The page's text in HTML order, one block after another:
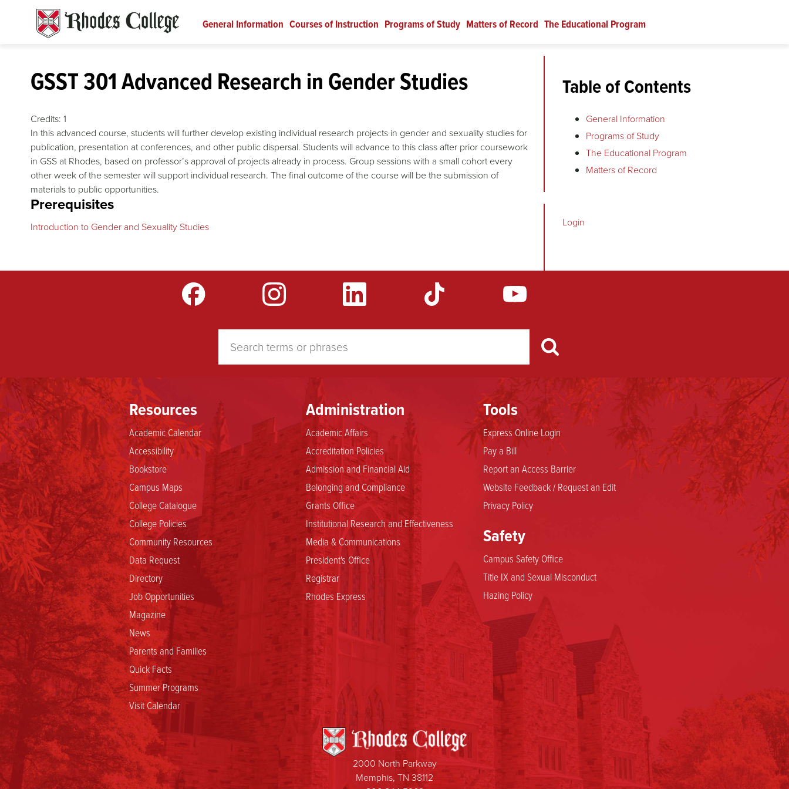
General Information Courses of Instruction Programs of Study Matters of Record The Educational Program
GSST 301 Advanced Research in Gender Studies
Credits: 1
In this advanced course, students will further develop existing individual research projects in gender and sexuality studies for
publication, presentation at conferences, and other public dispersal. Students will advance to this class after prior coursework
in GSS at Rhodes, based on professor’s approval of projects already in process. Group sessions with a small cohort every
other week of the semester will support individual research. The final outcome of the course will be the submission of
materials to public opportunities.
Prerequisites
Introduction to Gender and Sexuality Studies
Table of Contents
General Information
Programs of Study
The Educational Program
Matters of Record
Login
YouTube
Resources
Academic Calendar
Accessibility
Bookstore
Campus Maps
College Catalogue
College Policies
Community Resources
Data Request
Directory
Job Opportunities
Magazine
News
Parents and Families
Quick Facts
Summer Programs
Visit Calendar
Administration
Academic Affairs
Accreditation Policies
Admission and Financial Aid
Belonging and Compliance
Grants Office
Institutional Research and Effectiveness
Media & Communications
President's Office
Registrar
Rhodes Express
Tools
Express Online Login
Pay a Bill
Report an Access Barrier
Website Feedback / Request an Edit
Privacy Policy
Safety
Campus Safety Office
Title IX and Sexual Misconduct
Hazing Policy
2000 North Parkway
Memphis, TN 38112